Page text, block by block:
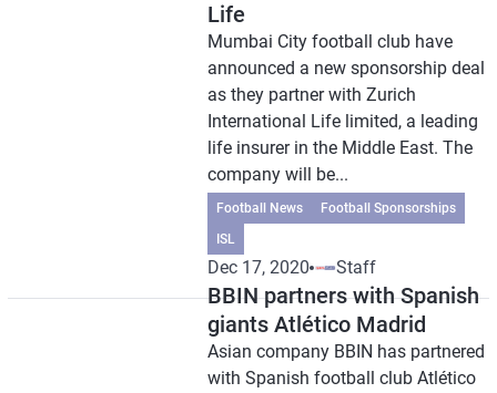
Life
Mumbai City football club have
announced a new sponsorship deal
as they partner with Zurich
International Life limited, a leading
life insurer in the Middle East. The
company will be...
Football News
Football Sponsorships
ISL
Dec 17, 2020 Staff
BBIN partners with Spanish
giants Atlético Madrid
Asian company BBIN has partnered
with Spanish football club Atlético